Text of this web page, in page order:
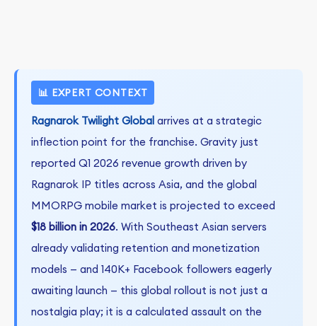
📊 EXPERT CONTEXT
Ragnarok Twilight Global arrives at a strategic
inflection point for the franchise. Gravity just
reported Q1 2026 revenue growth driven by
Ragnarok IP titles across Asia, and the global
MMORPG mobile market is projected to exceed
$18 billion in 2026. With Southeast Asian servers
already validating retention and monetization
models — and 140K+ Facebook followers eagerly
awaiting launch — this global rollout is not just a
nostalgia play; it is a calculated assault on the